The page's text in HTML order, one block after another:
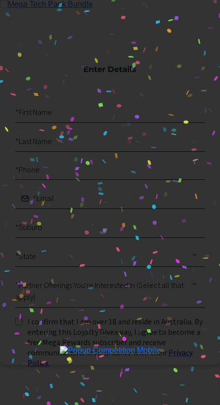
*State
*Partner Offerings You're Interested In (Select all that
apply)
I confirm that I am over 18 and reside in Australia. By
entering this Loyalty Giveaway, I agree to become a
free Mega Rewards subscriber and receive
communications in accordance with their Privacy
Policy.